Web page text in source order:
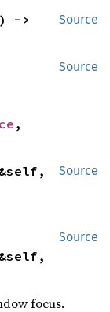
Source
Source
,
Source
Source
focus.